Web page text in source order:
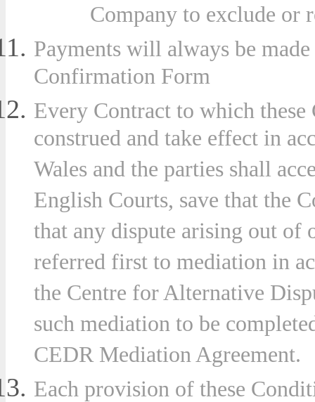
Company to exclude
Payments will always be
Confirmation Form
Every Contract to which
construed and take effect in
Wales and the parties shall
English Courts, save that the
that any dispute arising out of
referred first to mediation in
the Centre for Alternative
such mediation to be
CEDR Mediation Agreement.
Each provision of these